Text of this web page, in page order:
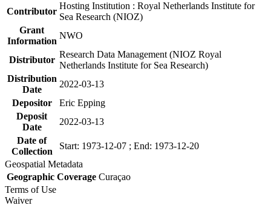
Contributor
Hosting Institution : Royal Netherlands Institute for
Sea Research (NIOZ)
Grant
Information
NWO
Distributor
Research Data Management (NIOZ Royal
Netherlands Institute for Sea Research)
Distribution
Date
2022-03-13
Depositor
Eric Epping
Deposit
Date
2022-03-13
Date of
Collection
Start: 1973-12-07 ; End: 1973-12-20
Geospatial Metadata
Geographic Coverage Curaçao
Terms of Use
Waiver